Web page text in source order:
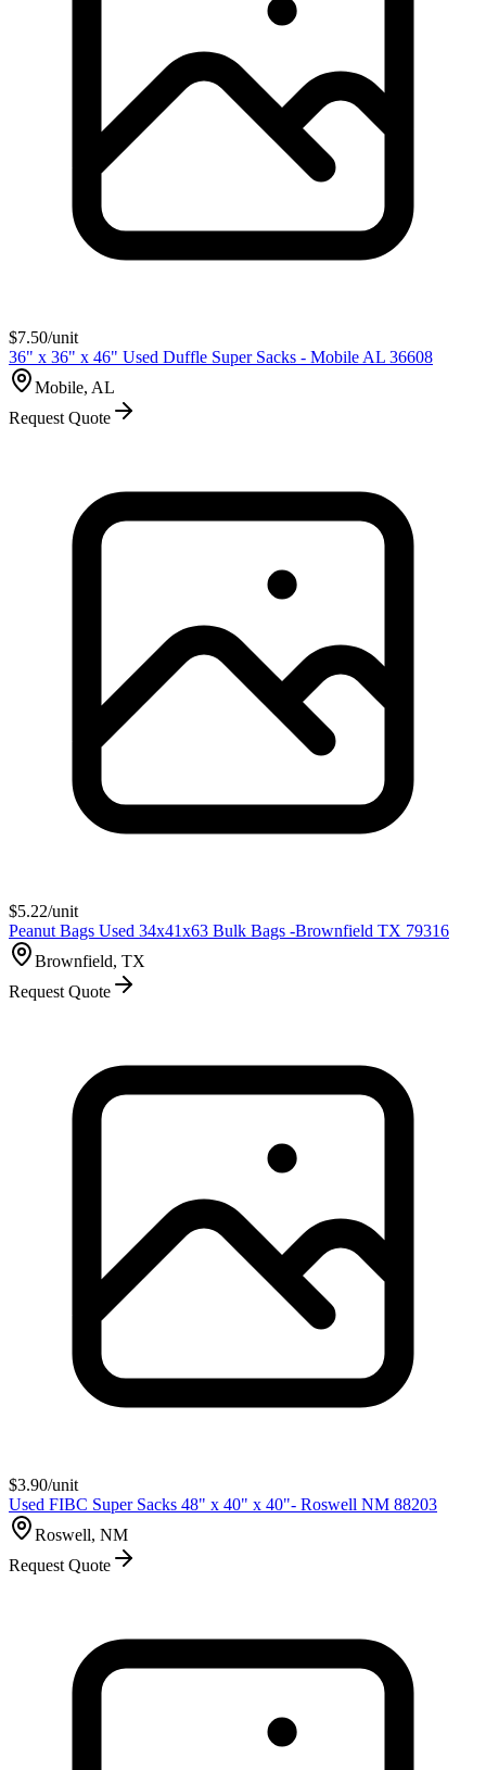
$7.50/unit
36" x 36" x 46" Used Duffle Super Sacks - Mobile AL 36608
Mobile, AL
Request Quote
$5.22/unit
Peanut Bags Used 34x41x63 Bulk Bags -Brownfield TX 79316
Brownfield, TX
Request Quote
$3.90/unit
Used FIBC Super Sacks 48" x 40" x 40"- Roswell NM 88203
Roswell, NM
Request Quote